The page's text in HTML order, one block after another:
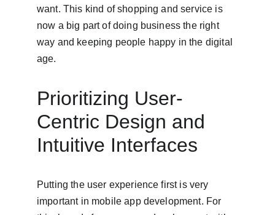
want. This kind of shopping and service is
now a big part of doing business the right
way and keeping people happy in the digital
age.
Prioritizing User-
Centric Design and
Intuitive Interfaces
Putting the user experience first is very
important in mobile app development. For